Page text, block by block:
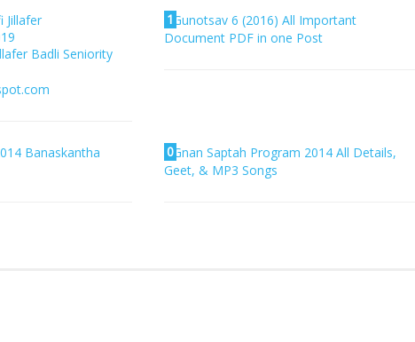
Badli Seniority
1 Gunotsav 6 (2016) All Important
Document PDF in one Post
Banaskantha
0Gnan Saptah Program 2014 All Details,
Geet, & MP3 Songs